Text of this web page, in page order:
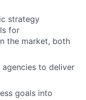
strategy
for
the market, both
to deliver
goals into